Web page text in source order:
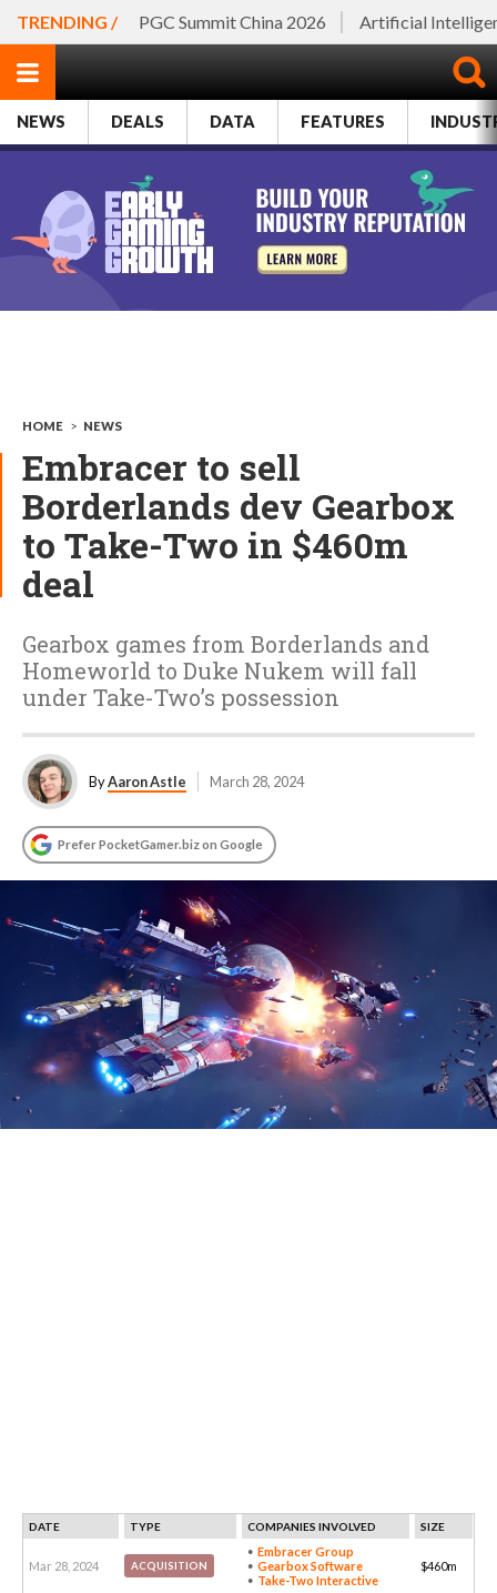
TRENDING / PGC Summit China 2026 Artificial
NEWS DEALS DATA FEATURES
HOME > NEWS
Embracer to sell
Borderlands dev Gearbox
to Take-Two in $460m
deal
Gearbox games from Borderlands and
Homeworld to Duke Nukem will fall
under Take-Two’s possession
ByAaron Astle March 28, 2024
Prefer PocketGamer.biz on Google
DATE TYPE COMPANIES INVOLVED SIZE
Mar 28, 2024 ACQUISITION
Embracer Group
Gearbox Software
Take-Two Interactive
$460m